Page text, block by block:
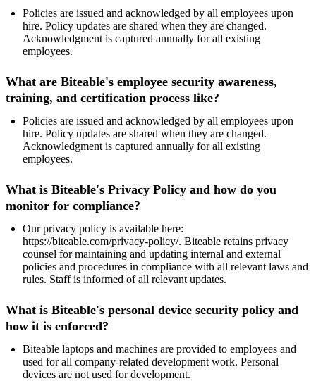
Policies are issued and acknowledged by all employees upon
hire. Policy updates are shared when they are changed.
Acknowledgment is captured annually for all existing
employees.
What are Biteable's employee security awareness,
training, and certification process like?
Policies are issued and acknowledged by all employees upon
hire. Policy updates are shared when they are changed.
Acknowledgment is captured annually for all existing
employees.
What is Biteable's Privacy Policy and how do you
monitor for compliance?
Our privacy policy is available here:
https://biteable.com/privacy-policy/. Biteable retains privacy
counsel for maintaining and updating internal and external
policies and procedures in compliance with all relevant laws and
rules. Staff is informed of all relevant updates.
What is Biteable's personal device security policy and
how it is enforced?
Biteable laptops and machines are provided to employees and
used for all company-related development work. Personal
devices are not used for development.